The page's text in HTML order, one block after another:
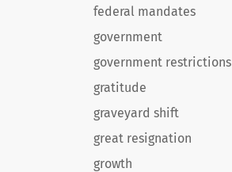
federal mandates
government
government restrictions
gratitude
graveyard shift
great resignation
growth